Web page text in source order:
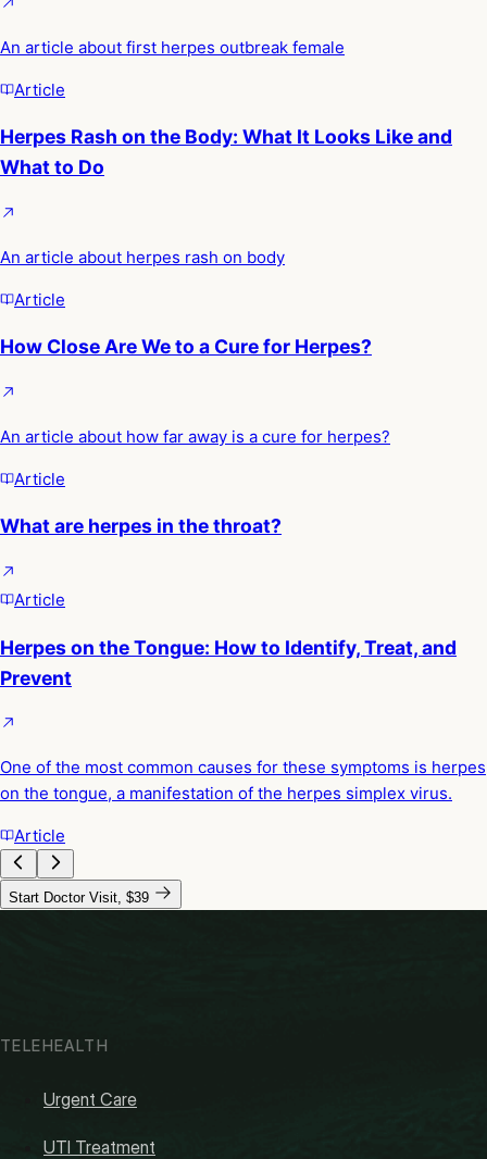
An article about first herpes outbreak female
Article
Herpes Rash on the Body: What It Looks Like and
What to Do
An article about herpes rash on body
Article
How Close Are We to a Cure for Herpes?
An article about how far away is a cure for herpes?
Article
What are herpes in the throat?
Article
Herpes on the Tongue: How to Identify, Treat, and
Prevent
One of the most common causes for these symptoms is herpes
on the tongue, a manifestation of the herpes simplex virus.
Article
Start Doctor Visit, $39
TELEHEALTH
Urgent Care
UTI Treatment